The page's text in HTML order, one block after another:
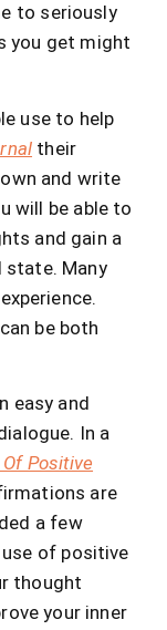
to seriously
you get might
use to help
their
and write
will be able to
and gain a
Many
be both
easy and
In a
Positive
are
a few
of positive
thought
your inner